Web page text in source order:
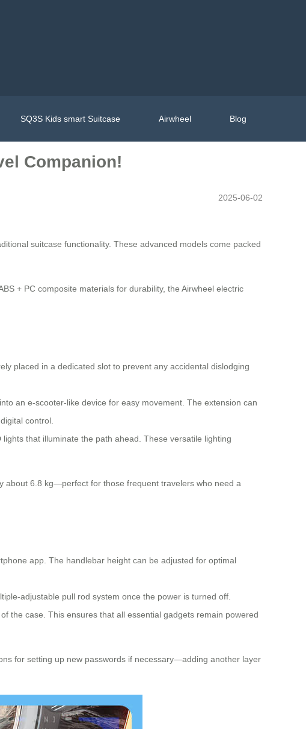
SQ3S Kids smart Suitcase Airwheel Blog
Companion!
2025-06-02
suitcase functionality. These advanced models come packed
+ PC composite materials for durability, the Airwheel electric
placed in a dedicated slot to prevent any accidental dislodging
an e-scooter-like device for easy movement. The extension can
control.
that illuminate the path ahead. These versatile lighting
about 6.8 kg—perfect for those frequent travelers who need a
app. The handlebar height can be adjusted for optimal
adjustable pull rod system once the power is turned off.
the case. This ensures that all essential gadgets remain powered
for setting up new passwords if necessary—adding another layer